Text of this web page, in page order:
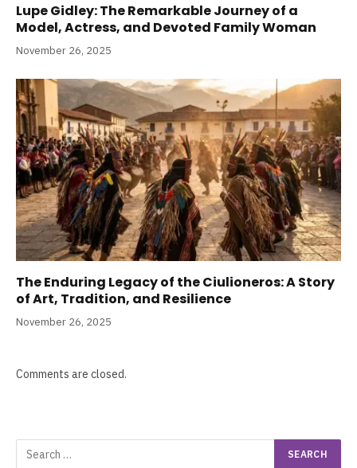
Lupe Gidley: The Remarkable Journey of a
Model, Actress, and Devoted Family Woman
November 26, 2025
The Enduring Legacy of the Ciulioneros: A Story
of Art, Tradition, and Resilience
November 26, 2025
Comments are closed.